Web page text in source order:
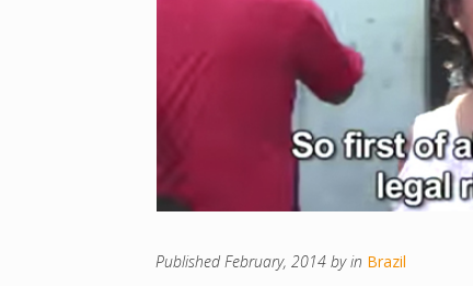
Published February, 2014 byin Brazil